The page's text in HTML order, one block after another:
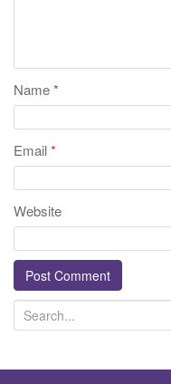
Name*
Email*
Website
e